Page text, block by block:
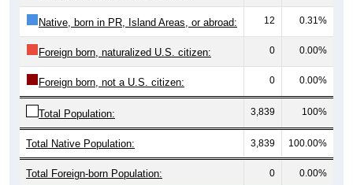
Native, born in PR, Island Areas, or abroad: 12 0.31%
Foreign born, naturalized U.S. citizen: 0 0.00%
Foreign born, not a U.S. citizen: 0 0.00%
Total Population: 3,839 100%
Total Native Population: 3,839 100.00%
Total Foreign-born Population: 0 0.00%